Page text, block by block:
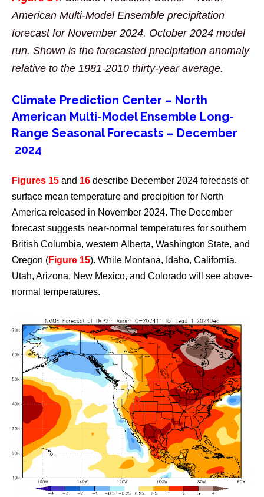
American Multi-Model Ensemble precipitation
forecast for November 2024. October 2024 model
run. Shown is the forecasted precipitation anomaly
relative to the 1981-2010 thirty-year average.
Climate Prediction Center – North
American Multi-Model Ensemble Long-
Range Seasonal Forecasts – December
2024
Figures 15 and 16 describe December 2024 forecasts of
surface mean temperature and precipition for North
America released in November 2024. The December
forecast suggests near-normal temperatures for southern
British Columbia, western Alberta, Washington State, and
Oregon (Figure 15). While Montana, Idaho, California,
Utah, Arizona, New Mexico, and Colorado will see above-
normal temperatures.